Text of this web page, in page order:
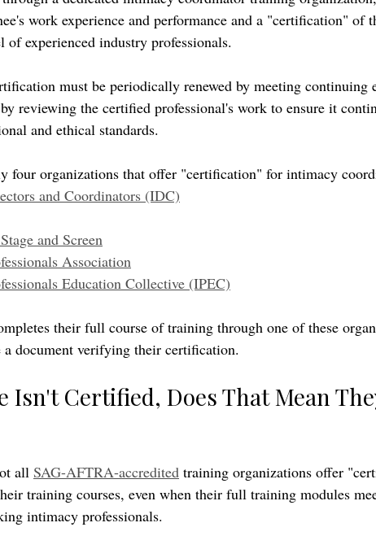
work experience and performance and a "certification" of
of experienced industry professionals.
must be periodically renewed by meeting continuing
reviewing the certified professional's work to ensure it
and ethical standards.
four organizations that offer "certification" for intimacy
and Coordinators (IDC)
and Screen
Association
Education Collective (IPEC)
their full course of training through one of these
a document verifying their certification.
Isn't Certified, Does That Mean
all SAG-AFTRA-accredited training organizations offer
training courses, even when their full training modules
intimacy professionals.